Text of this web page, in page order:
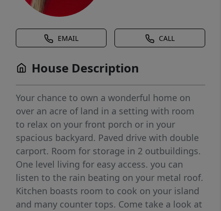
EMAIL CALL
House Description
Your chance to own a wonderful home on
over an acre of land in a setting with room
to relax on your front porch or in your
spacious backyard. Paved drive with double
carport. Room for storage in 2 outbuildings.
One level living for easy access. you can
listen to the rain beating on your metal roof.
Kitchen boasts room to cook on your island
and many counter tops. Come take a look at